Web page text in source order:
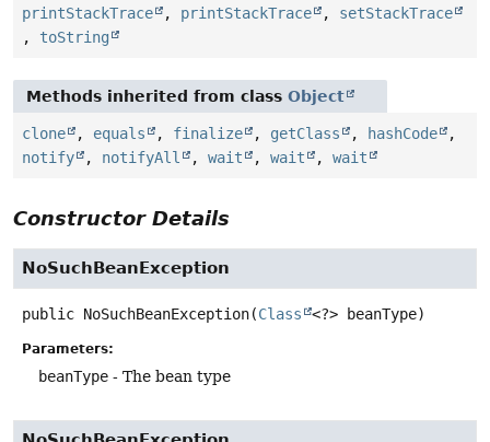
printStackTrace
, printStackTrace , setStackTrace
, toString
Methods inherited from class Object
clone , equals , finalize , getClass , hashCode
,
notify
, notifyAll , wait , wait , wait
Constructor Details
NoSuchBeanException
public NoSuchBeanException(Class <?> beanType)
Parameters:
beanType - The bean type